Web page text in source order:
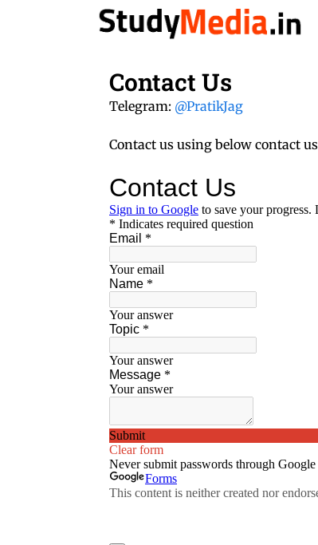
Contact Us
Telegram: @PratikJag
Contact us using below contact